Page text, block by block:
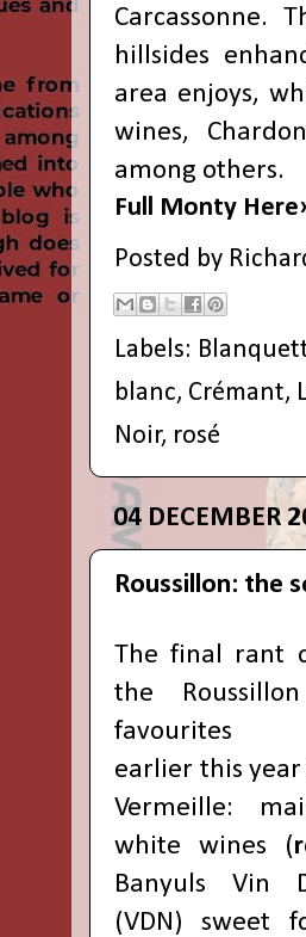
Carcassonne.
hillsides
area enjoys,
wines,
among others.
Full Monty
Posted by
Labels:
blanc, Crémant,
Noir, rosé
04 DECEMBER
Roussillon: the
The final rant
the
favourites
earlier this
Vermeille:
white wines (
Banyuls Vin
(VDN) sweet